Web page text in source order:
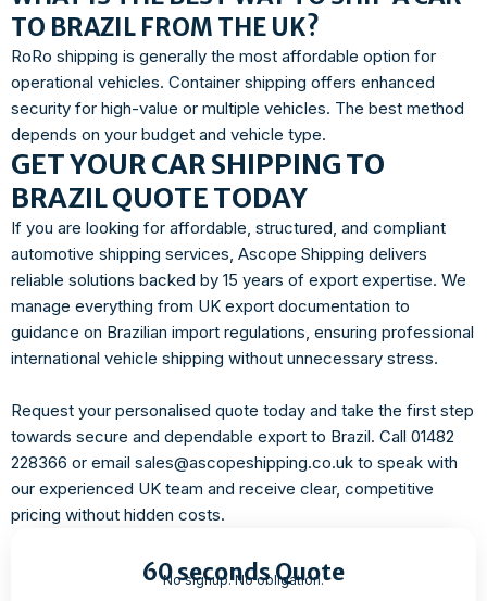
TO BRAZIL FROM THE UK?
RoRo shipping is generally the most affordable option for
operational vehicles. Container shipping offers enhanced
security for high-value or multiple vehicles. The best method
depends on your budget and vehicle type.
GET YOUR CAR SHIPPING TO
BRAZIL QUOTE TODAY
If you are looking for affordable, structured, and compliant
automotive shipping services, Ascope Shipping delivers
reliable solutions backed by 15 years of export expertise. We
manage everything from UK export documentation to
guidance on Brazilian import regulations, ensuring professional
international vehicle shipping without unnecessary stress.
Request your personalised quote today and take the first step
towards secure and dependable export to Brazil. Call 01482
228366 or email sales@ascopeshipping.co.uk to speak with
our experienced UK team and receive clear, competitive
pricing without hidden costs.
60 seconds Quote
No signup. No obligation.